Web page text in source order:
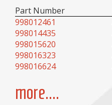
Part Number
998012461
998014435
998015620
998016323
998016624
more....